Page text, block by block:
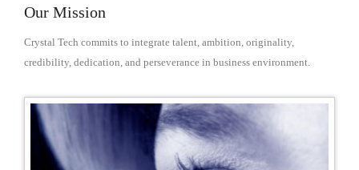
Our Mission
Crystal Tech commits to integrate talent, ambition, originality,
credibility, dedication, and perseverance in business environment.